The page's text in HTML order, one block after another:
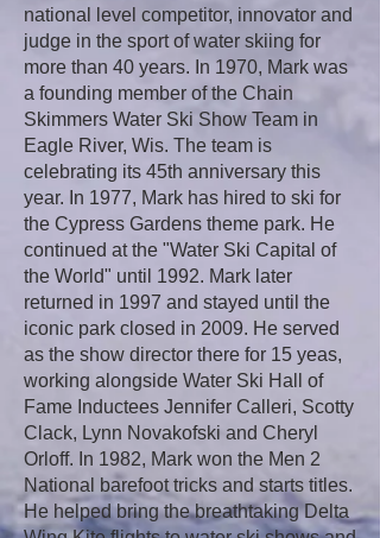
national level competitor, innovator and
judge in the sport of water skiing for
more than 40 years. In 1970, Mark was
a founding member of the Chain
Skimmers Water Ski Show Team in
Eagle River, Wis. The team is
celebrating its 45th anniversary this
year. In 1977, Mark has hired to ski for
the Cypress Gardens theme park. He
continued at the "Water Ski Capital of
the World" until 1992. Mark later
returned in 1997 and stayed until the
iconic park closed in 2009. He served
as the show director there for 15 yeas,
working alongside Water Ski Hall of
Fame Inductees Jennifer Calleri, Scotty
Clack, Lynn Novakofski and Cheryl
Orloff. In 1982, Mark won the Men 2
National barefoot tricks and starts titles.
He helped bring the breathtaking Delta